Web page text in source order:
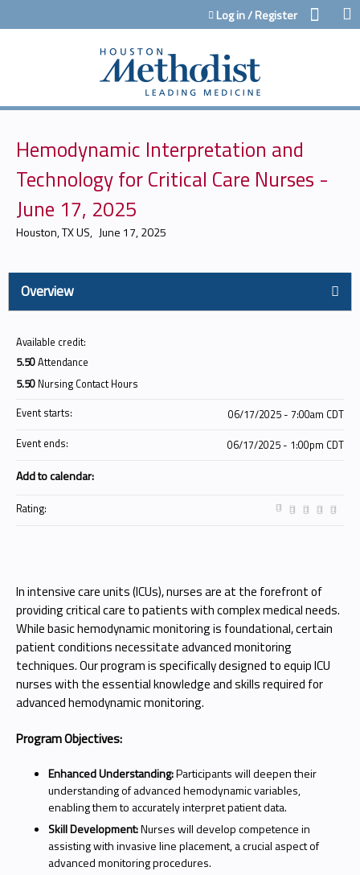
Jump to contentLog in / Register
Hemodynamic Interpretation and
Technology for Critical Care Nurses -
June 17, 2025
Houston, TX US June 17, 2025
Overview
In intensive care units (ICUs), nurses are at the forefront of
providing critical care to patients with complex medical needs.
While basic hemodynamic monitoring is foundational, certain
patient conditions necessitate advanced monitoring
techniques. Our program is specifically designed to equip ICU
nurses with the essential knowledge and skills required for
advanced hemodynamic monitoring.
Program Objectives:
Enhanced Understanding:Participants will deepen their
understanding of advanced hemodynamic variables,
enabling them to accurately interpret patient data.
Skill Development:Nurses will develop competence in
assisting with invasive line placement, a crucial aspect of
advanced monitoring procedures.
Available credit:
5.50Attendance
5.50 Nursing Contact Hours
Event starts:
06/17/2025 - 7:00am CDT
Event ends:
06/17/2025 - 1:00pm CDT
Add to calendar:
Rating: